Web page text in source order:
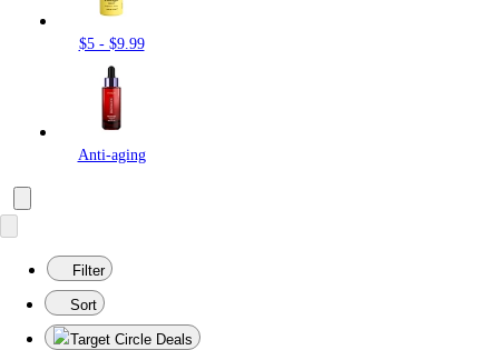
$5 - $9.99
Anti-aging
Filter
Sort
Target Circle Deals